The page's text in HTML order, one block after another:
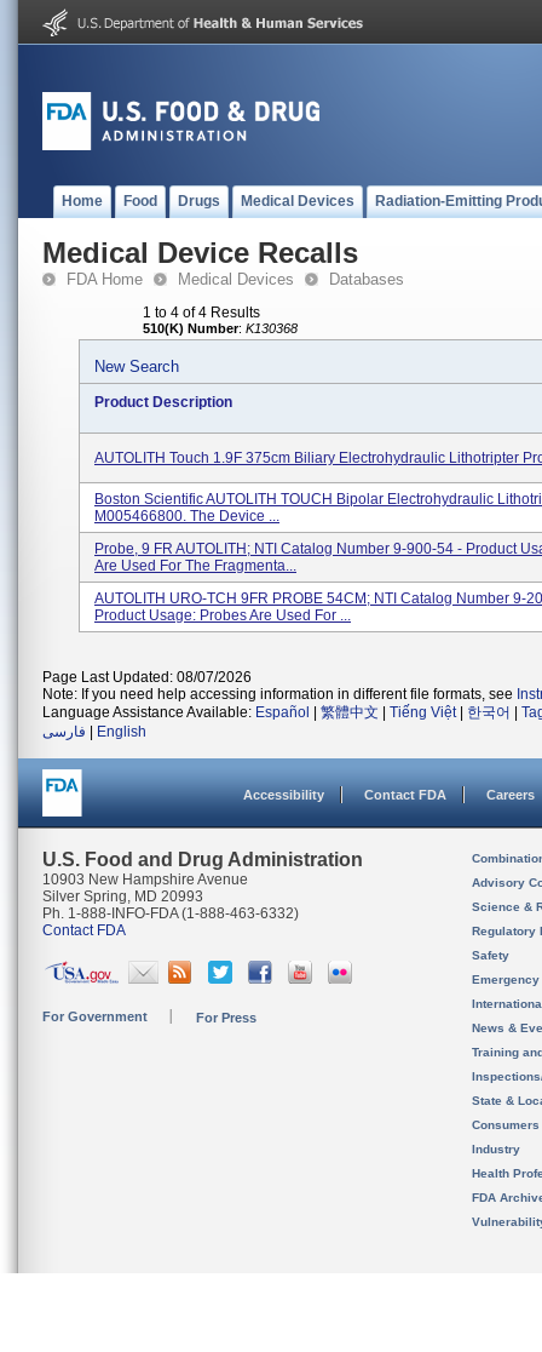
Home Food Drugs Medical Devices Radiation-Emitting
Medical Device Recalls
FDA Home Medical Devices Databases
1 to 4 of 4 Results
510(K) Number: K130368
New Search
Product Description
AUTOLITH Touch 1.9F 375cm Biliary Electrohydraulic Lithotripter
Boston Scientific AUTOLITH TOUCH Bipolar Electrohydraulic
M005466800. The Device ...
Probe, 9 FR AUTOLITH; NTI Catalog Number 9-900-54 - Product
Are Used For The Fragmenta...
AUTOLITH URO-TCH 9FR PROBE 54CM; NTI Catalog Number 9-
Product Usage: Probes Are Used For ...
Page Last Updated: 08/07/2026
Note: If you need help accessing information in different file formats, see
Language Assistance Available: Español 繁體中文 Tiếng Việt| 한국어
فارسی
English
Accessibility Contact FDA Careers
U.S. Food and Drug Administration
10903 New Hampshire Avenue
Silver Spring, MD 20993
Ph. 1-888-INFO-FDA (1-888-463-6332)
Contact FDA
For Government For Press
Advisory
Science &
Regulatory
Safety
News &
Training
State &
Consumers
Industry
Health
FDA